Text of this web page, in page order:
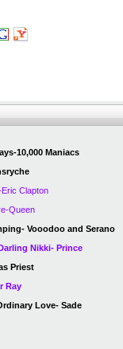
10,000 Maniacs
Clapton
Queen
Vooodoo and Serano
Nikki- Prince
Priest
Ray
Love- Sade